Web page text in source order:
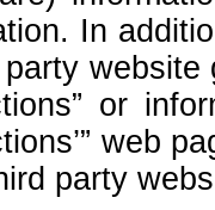
In
or
web
party